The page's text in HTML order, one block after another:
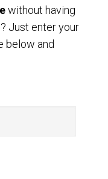
without having
Just enter your
below and